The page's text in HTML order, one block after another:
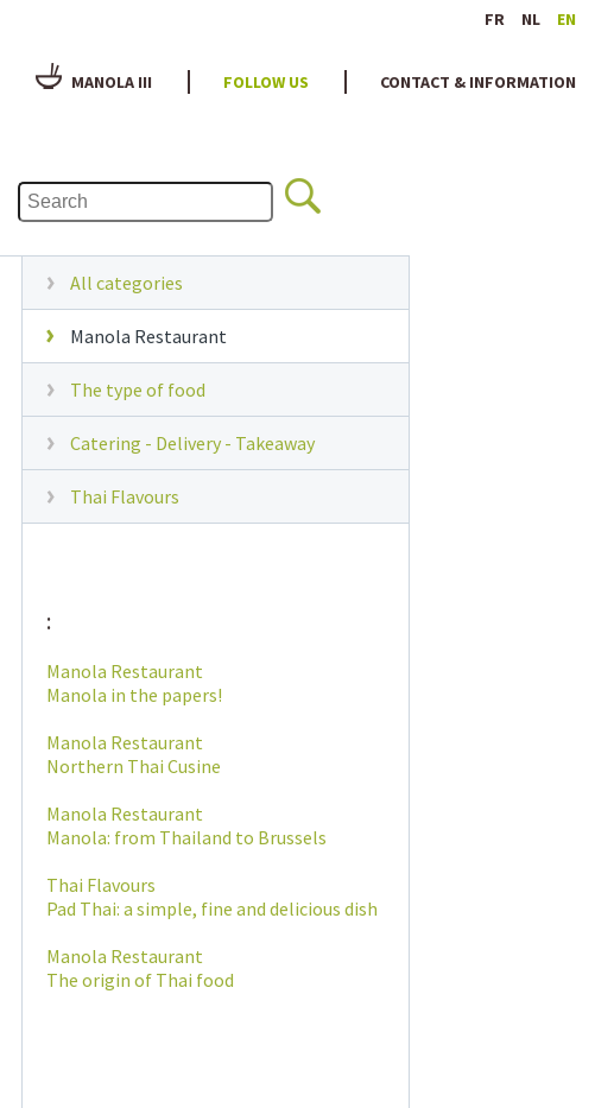
FR NL EN
MANOLA III FOLLOW US CONTACT & INFORMATION
All categories
Manola Restaurant
The type of food
Catering - Delivery - Takeaway
Thai Flavours
:
Manola Restaurant
Manola in the papers!
Manola Restaurant
Northern Thai Cusine
Manola Restaurant
Manola: from Thailand to Brussels
Thai Flavours
Pad Thai: a simple, fine and delicious dish
Manola Restaurant
The origin of Thai food